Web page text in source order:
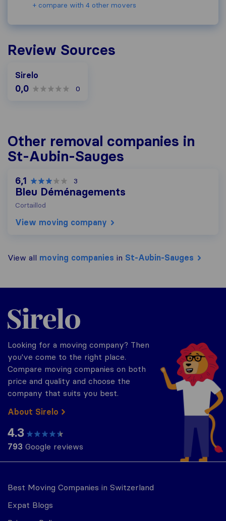
+ compare with 4 other movers
Review Sources
Sirelo
0,0 0
Other removal companies in
St-Aubin-Sauges
6,1 3
Bleu Déménagements
Cortaillod
View moving company
View all moving companies in St-Aubin-Sauges
Best Moving Companies in Switzerland
Expat Blogs
Sirelo.ch
Looking for a moving company? Then
you've come to the right place.
Compare moving companies on both
price and quality and choose the
company that suits you best.
About Sirelo
4.3
793 Google reviews